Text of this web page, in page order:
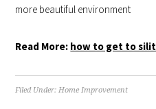
more beautiful environment
Read More: how to get to
Filed Under:Home Improvement